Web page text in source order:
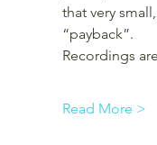
that very
“payback”.
Recordings
Read More >